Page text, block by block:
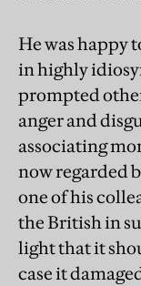
He was happy
in highly
prompted
anger and
associating
now regarded
one of his
the British in
light that it
case it